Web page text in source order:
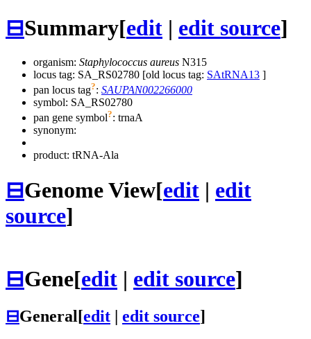
⊟Summary[edit | edit source]
organism: Staphylococcus aureus N315
locus tag: SA_RS02780 [old locus tag: SAtRNA13 ]
pan locus tag?: SAUPAN002266000
symbol: SA_RS02780
pan gene symbol?: trnaA
synonym:
product: tRNA-Ala
⊟Genome View[edit | edit
source]
⊟Gene[edit | edit source]
⊟General[edit edit source]